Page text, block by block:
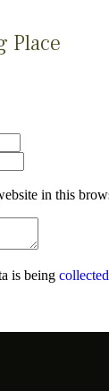
Place
in this
is being